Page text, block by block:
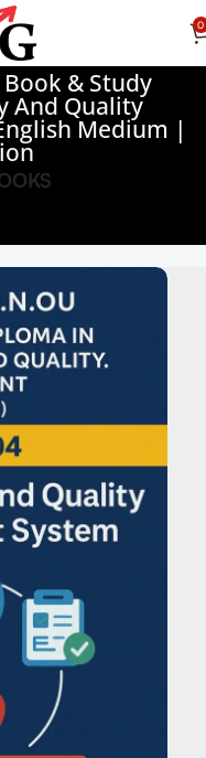
0
Book & Study
And Quality
Medium |